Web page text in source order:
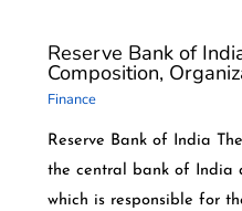
Reserve Bank of
Composition,
Finance
Reserve Bank of India
the central bank of India
which is responsible for